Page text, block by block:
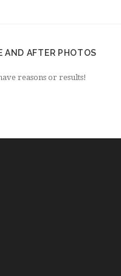
AND AFTER PHOTOS
reasons or results!